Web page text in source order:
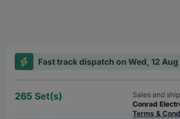
Fast track dispatch on Wed, 12 Aug
265 Set(s)
Sales and
Conrad
Terms &